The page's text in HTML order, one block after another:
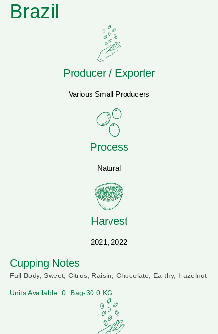
Brazil
Producer / Exporter
Various Small Producers
Process
Natural
Harvest
2021, 2022
Cupping Notes
Full Body, Sweet, Citrus, Raisin, Chocolate, Earthy, Hazelnut
Units Available: 0 Bag-30.0 KG